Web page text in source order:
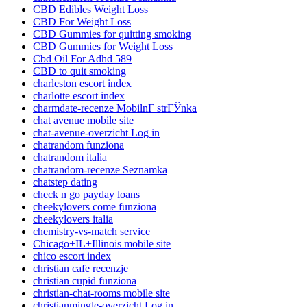
CBD Edibles Weight Loss
CBD For Weight Loss
CBD Gummies for quitting smoking
CBD Gummies for Weight Loss
Cbd Oil For Adhd 589
CBD to quit smoking
charleston escort index
charlotte escort index
charmdate-recenze MobilnГ­ strГЎnka
chat avenue mobile site
chat-avenue-overzicht Log in
chatrandom funziona
chatrandom italia
chatrandom-recenze Seznamka
chatstep dating
check n go payday loans
cheekylovers come funziona
cheekylovers italia
chemistry-vs-match service
Chicago+IL+Illinois mobile site
chico escort index
christian cafe recenzje
christian cupid funziona
christian-chat-rooms mobile site